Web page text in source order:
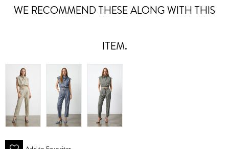
WE RECOMMEND THESE ALONG WITH THIS
ITEM.